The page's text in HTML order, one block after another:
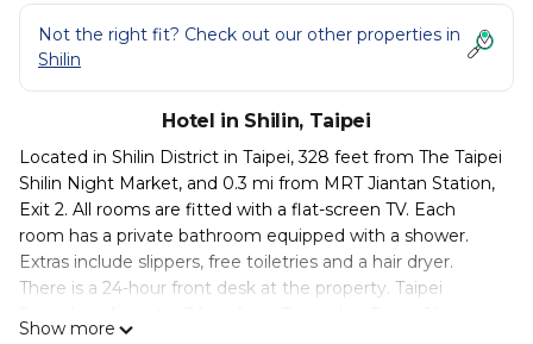
Not the right fit? Check out our other properties in
Shilin
Hotel in Shilin, Taipei
Located in Shilin District in Taipei, 328 feet from The Taipei
Shilin Night Market, and 0.3 mi from MRT Jiantan Station,
Exit 2. All rooms are fitted with a flat-screen TV. Each
room has a private bathroom equipped with a shower.
Extras include slippers, free toiletries and a hair dryer.
There is a 24-hour front desk at the property. Taipei
Show more